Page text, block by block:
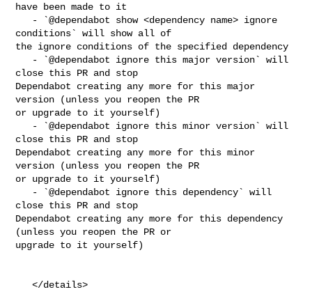
have been made to it
conditions` will show all of
the ignore conditions of the specified dependency
close this PR and stop
Dependabot creating any more for this major
version (unless you reopen the PR
or upgrade to it yourself)
close this PR and stop
Dependabot creating any more for this minor
version (unless you reopen the PR
or upgrade to it yourself)
close this PR and stop
Dependabot creating any more for this dependency
(unless you reopen the PR or
upgrade to it yourself)
   </details>